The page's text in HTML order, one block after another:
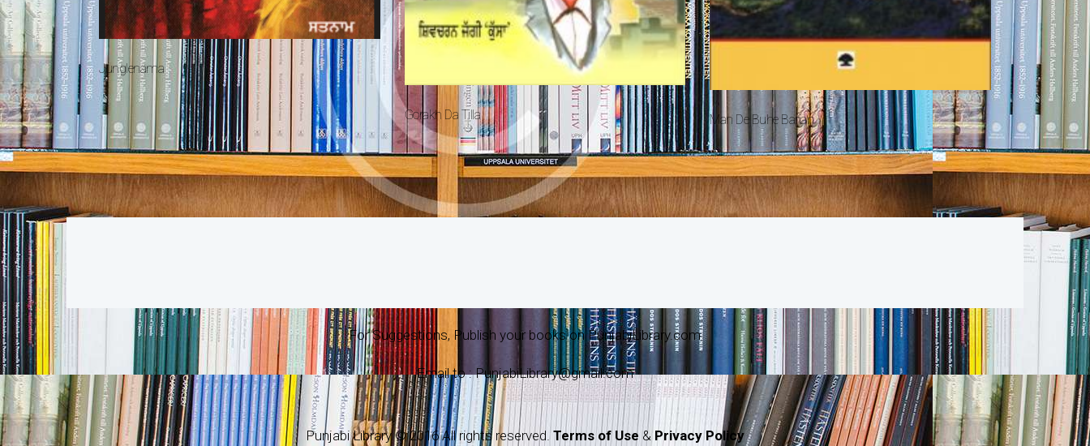
Junglenama
Gorakh Da Tilla Man De Buhe Barian
For Suggestions, Publish your books on PunjabiLibrary.com
Email to : PunjabiLibrary@gmail.com
Punjabi Library © 2016 All rights reserved.Terms of Use & Privacy Policy